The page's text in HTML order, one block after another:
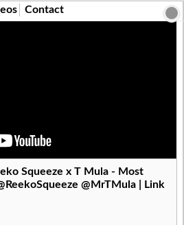
Contact
Squeeze x T Mula - Most
@MrTMula | Link